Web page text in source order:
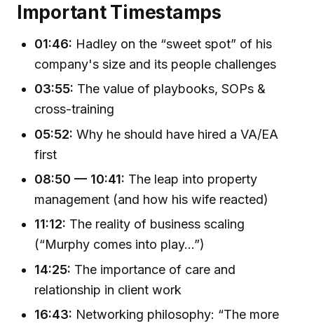
Important Timestamps
01:46: Hadley on the “sweet spot” of his
company's size and its people challenges
03:55: The value of playbooks, SOPs &
cross-training
05:52: Why he should have hired a VA/EA
first
08:50 — 10:41: The leap into property
management (and how his wife reacted)
11:12: The reality of business scaling
(“Murphy comes into play…”)
14:25: The importance of care and
relationship in client work
16:43: Networking philosophy: “The more